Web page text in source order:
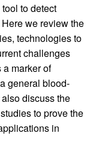
to detect
we review the
technologies to
challenges
marker of
general blood-
discuss the
to prove the
in